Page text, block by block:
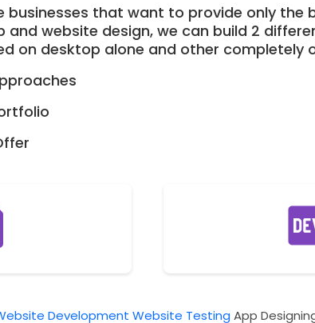
businesses that want to provide only the
and website design, we can build 2
on desktop alone and other completely
Development Website Testing App